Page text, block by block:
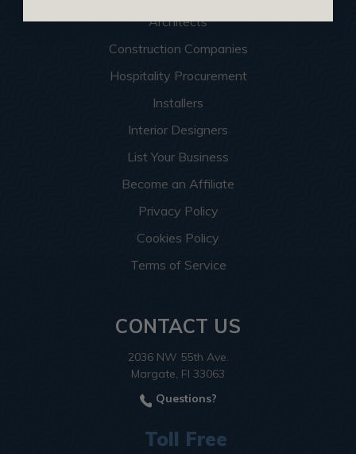
Architects
Construction Companies
Hospitality Procurement
Installers
Interior Designers
List Your Business
Become an Affiliate
Privacy Policy
Cookies Policy
Terms of Service
CONTACT US
2036 NW 55th Ave.
Margate, Fl 33063
Questions?
Toll Free